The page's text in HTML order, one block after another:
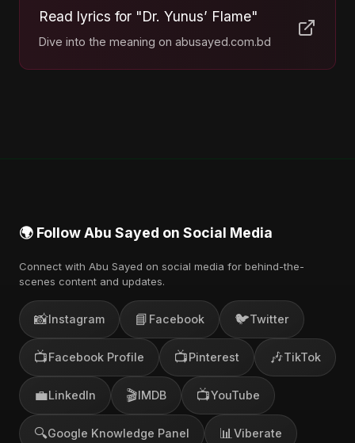
Read lyrics for "Dr. Yunus’ Flame"
Dive into the meaning on abusayed.com.bd
🌍 Follow Abu Sayed on Social Media
Connect with Abu Sayed on social media for behind-the-
scenes content and updates.
📸Instagram 📘 Facebook 🐦Twitter
📺Facebook Profile 📺Pinterest 🎶TikTok
💼LinkedIn 🎬IMDB 📺YouTube
🔍Google Knowledge Panel 📊 Viberate